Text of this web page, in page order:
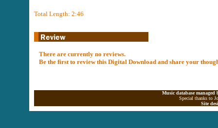
Total Length: 2:46
There are currently no reviews.
Be the first to review this Digital Download and share your
Music database
Special thanks to
Site